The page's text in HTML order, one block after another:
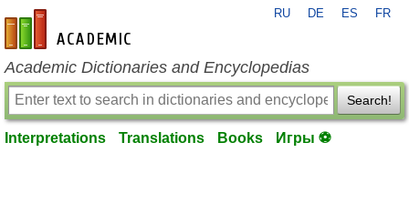
en-academic.com
RU DE ES FR
Academic Dictionaries and Encyclopedias
Search!
Interpretations Translations Books Игры ⚽